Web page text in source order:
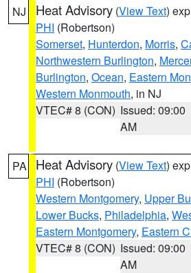
NJ Heat Advisory (View Text)
PHI (Robertson)
Somerset, Hunterdon, Morris,
Northwestern Burlington,
Burlington, Ocean, Eastern
Western Monmouth, in NJ
VTEC# 8 (CON) Issued: 09:00
AM
PA Heat Advisory (View Text)
PHI (Robertson)
Western Montgomery, Upper
Lower Bucks, Philadelphia,
Eastern Montgomery, Eastern
VTEC# 8 (CON) Issued: 09:00
AM